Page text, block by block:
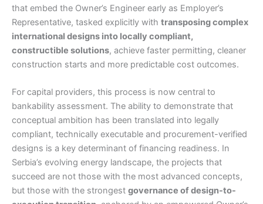
that embed the Owner’s Engineer early as Employer’s
Representative, tasked explicitly with transposing complex
international designs into locally compliant,
constructible solutions, achieve faster permitting, cleaner
construction starts and more predictable cost outcomes.
For capital providers, this process is now central to
bankability assessment. The ability to demonstrate that
conceptual ambition has been translated into legally
compliant, technically executable and procurement-verified
designs is a key determinant of financing readiness. In
Serbia’s evolving energy landscape, the projects that
succeed are not those with the most advanced concepts,
but those with the strongest governance of design-to-